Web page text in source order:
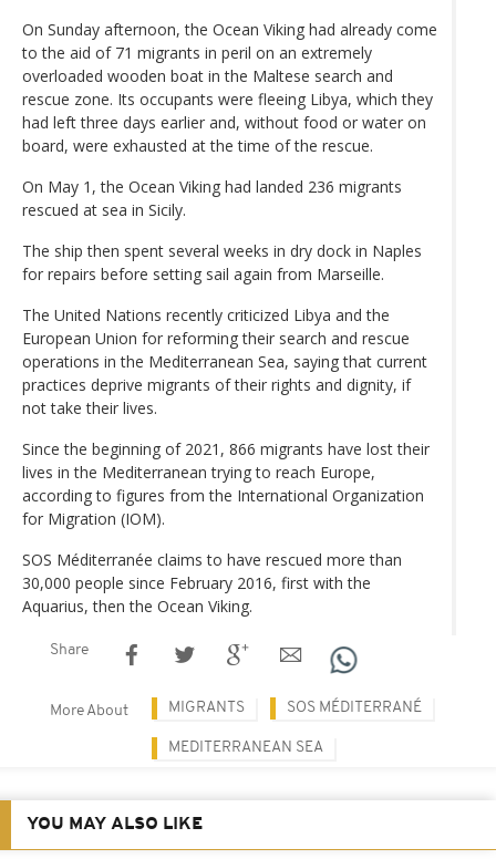
On Sunday afternoon, the Ocean Viking had already come
to the aid of 71 migrants in peril on an extremely
overloaded wooden boat in the Maltese search and
rescue zone. Its occupants were fleeing Libya, which they
had left three days earlier and, without food or water on
board, were exhausted at the time of the rescue.
On May 1, the Ocean Viking had landed 236 migrants
rescued at sea in Sicily.
The ship then spent several weeks in dry dock in Naples
for repairs before setting sail again from Marseille.
The United Nations recently criticized Libya and the
European Union for reforming their search and rescue
operations in the Mediterranean Sea, saying that current
practices deprive migrants of their rights and dignity, if
not take their lives.
Since the beginning of 2021, 866 migrants have lost their
lives in the Mediterranean trying to reach Europe,
according to figures from the International Organization
for Migration (IOM).
SOS Méditerranée claims to have rescued more than
30,000 people since February 2016, first with the
Aquarius, then the Ocean Viking.
Share
More About MIGRANTS SOS MÉDITERRANÉ
MEDITERRANEAN SEA
YOU MAY ALSO LIKE